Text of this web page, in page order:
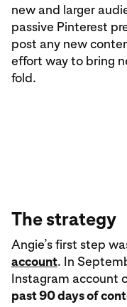
new and larger
passive Pinterest
post any new
effort way to bring
fold.
The strategy
Angie’s first step
account. In
Instagram account
past 90 days of